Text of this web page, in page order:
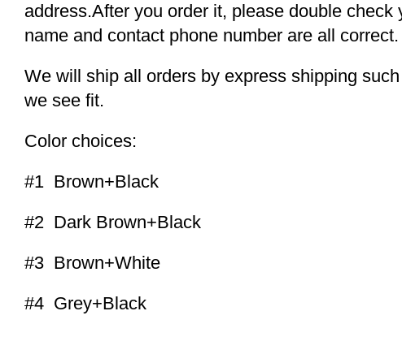
address.After you order it, please double
name and contact phone number are all correct.
We will ship all orders by express shipping
we see fit.
Color choices:
#1 Brown+Black
#2 Dark Brown+Black
#3 Brown+White
#4 Grey+Black